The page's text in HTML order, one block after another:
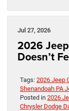
Jul 27, 2026
2026
Doesn’t
Tags: 2026 Jeep
Shenandoah PA
Posted in 2026
Chrysler Dodge